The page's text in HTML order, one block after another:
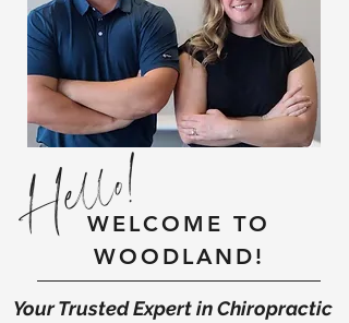
Hello!WELCOME TO
WOODLAND!
Your Trusted Expert in Chiropractic